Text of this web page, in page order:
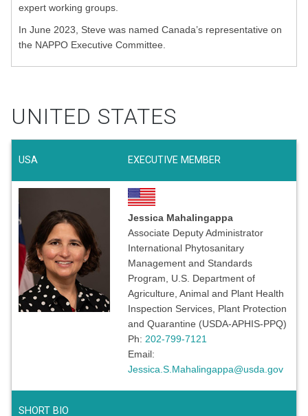
expert working groups.
In June 2023, Steve was named Canada’s representative on
the NAPPO Executive Committee.
UNITED STATES
USA EXECUTIVE MEMBER
Jessica Mahalingappa
Associate Deputy Administrator
International Phytosanitary
Management and Standards
Program, U.S. Department of
Agriculture, Animal and Plant Health
Inspection Services, Plant Protection
and Quarantine (USDA-APHIS-PPQ)
Ph: 202-799-7121
Email:
Jessica.S.Mahalingappa@usda.gov
SHORT BIO